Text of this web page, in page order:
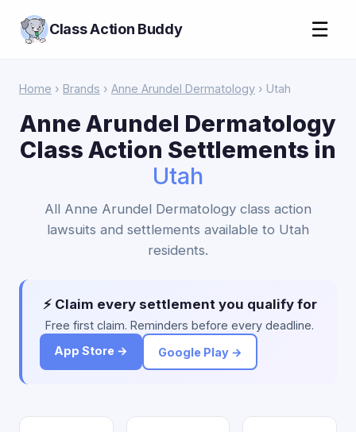
Class Action Buddy ☰
Home › Brands › Anne Arundel Dermatology › Utah
Anne Arundel Dermatology
Class Action Settlements in
Utah
All Anne Arundel Dermatology class action
lawsuits and settlements available to Utah
residents.
⚡ Claim every settlement you qualify for
Free first claim. Reminders before every deadline.
App Store →
Google Play →